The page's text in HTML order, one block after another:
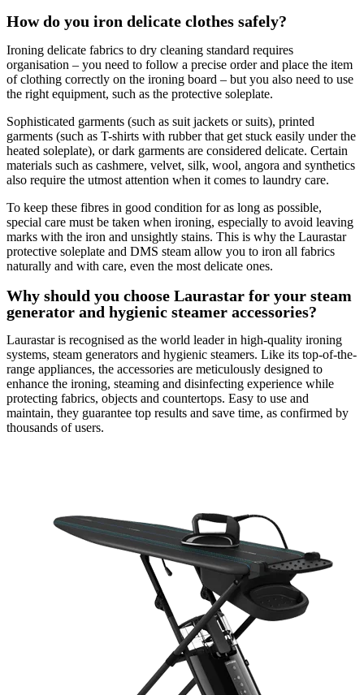
How do you iron delicate clothes safely?
Ironing delicate fabrics to dry cleaning standard requires
organisation – you need to follow a precise order and place the item
of clothing correctly on the ironing board – but you also need to use
the right equipment, such as the protective soleplate.
Sophisticated garments (such as suit jackets or suits), printed
garments (such as T-shirts with rubber that get stuck easily under the
heated soleplate), or dark garments are considered delicate. Certain
materials such as cashmere, velvet, silk, wool, angora and synthetics
also require the utmost attention when it comes to laundry care.
To keep these fibres in good condition for as long as possible,
special care must be taken when ironing, especially to avoid leaving
marks with the iron and unsightly stains. This is why the Laurastar
protective soleplate and DMS steam allow you to iron all fabrics
naturally and with care, even the most delicate ones.
Why should you choose Laurastar for your steam
generator and hygienic steamer accessories?
Laurastar is recognised as the world leader in high-quality ironing
systems, steam generators and hygienic steamers. Like its top-of-the-
range appliances, the accessories are meticulously designed to
enhance the ironing, steaming and disinfecting experience while
protecting fabrics, objects and countertops. Easy to use and
maintain, they guarantee top results and save time, as confirmed by
thousands of users.